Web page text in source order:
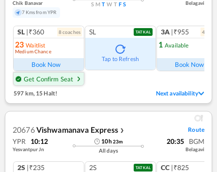
Chik Banavar
7 Kms from YPR
S M T W T F S Belagavi
SL |₹360 8coaches
23 Waitlist
Medium Chance
Book Now
Get Confirm Seat
SL TATKAL
Tap to Refresh
3A |₹955 4
1 Available
Book Now
597 km, 15 Halt! Next availability
20676Vishwamanava Express ❯ Route
YPR 10:12
Yesvantpur Jn
10h23m
All days
20:35 BGM
Belagavi
2S |₹235 2S TATKAL CC |₹825